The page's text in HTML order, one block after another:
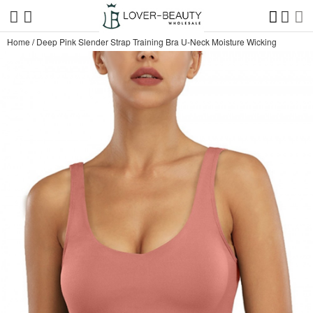
Home /Deep Pink Slender Strap Training Bra U-Neck Moisture Wicking